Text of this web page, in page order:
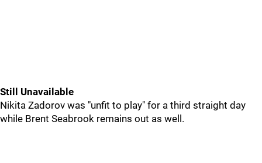
Still Unavailable
Nikita Zadorov was "unfit to play" for a third straight day
while Brent Seabrook remains out as well.